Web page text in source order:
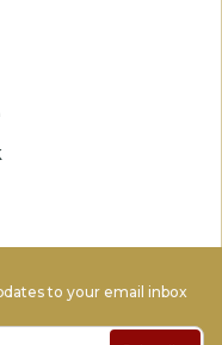
to your email inbox